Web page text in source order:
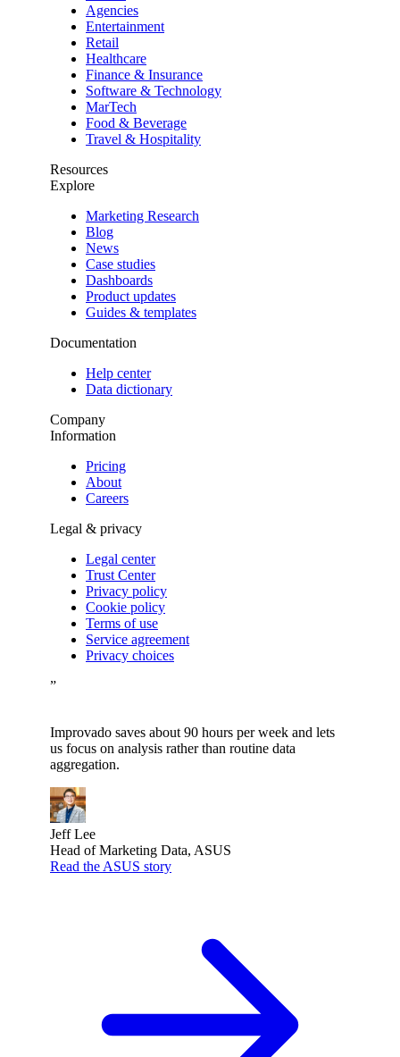
Agencies
Entertainment
Retail
Healthcare
Finance & Insurance
Software & Technology
MarTech
Food & Beverage
Travel & Hospitality
Resources
Explore
Marketing Research
Blog
News
Case studies
Dashboards
Product updates
Guides & templates
Documentation
Help center
Data dictionary
Company
Information
Pricing
About
Careers
Legal & privacy
Legal center
Trust Center
Privacy policy
Cookie policy
Terms of use
Service agreement
Privacy choices
”
Improvado saves about 90 hours per week and lets
us focus on analysis rather than routine data
aggregation.
Jeff Lee
Head of Marketing Data, ASUS
Read the ASUS story